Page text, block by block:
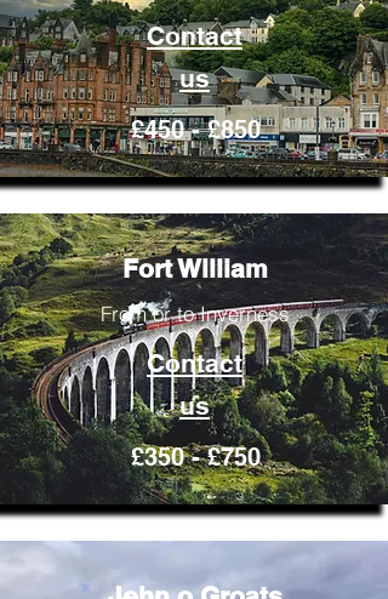
Contact
us
£450 - £850
Fort William
From or to Inverness
Contact
us
£350 - £750